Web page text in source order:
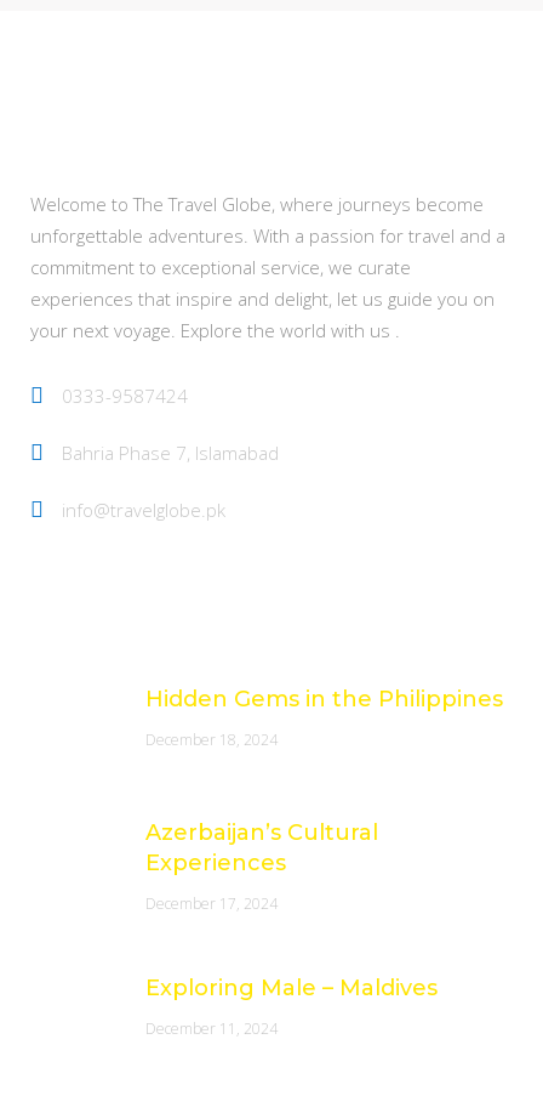
Welcome to The Travel Globe, where journeys become
unforgettable adventures. With a passion for travel and a
commitment to exceptional service, we curate
experiences that inspire and delight, let us guide you on
your next voyage. Explore the world with us .
0333-9587424
Bahria Phase 7, Islamabad
info@travelglobe.pk
Hidden Gems in the Philippines
December 18, 2024
Azerbaijan’s Cultural
Experiences
December 17, 2024
Exploring Male – Maldives
December 11, 2024